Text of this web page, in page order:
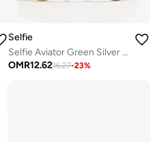
Selfie
Selfie Aviator Green Silver Metal Frame with Sunglasses, SE3025-026
OMR12.6216.27-23%